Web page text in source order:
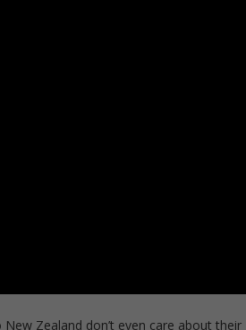
Zealand don’t even care about their